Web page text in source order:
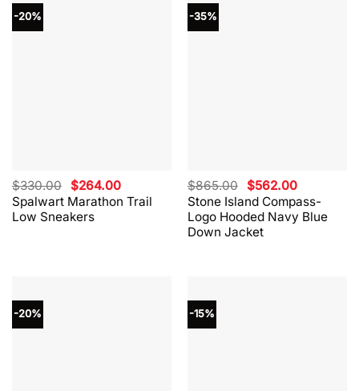
-20%
Spalwart Marathon Trail
Low Sneakers
$330.00 Original
price
was:
$330.00.
$264.00Current
price
is:
-35%
Stone Island Compass-
Logo Hooded Navy Blue
Down Jacket
$865.00 Original
price
was:
$865.00.
$562.00Current
price
is:
$562.00.
-20% -15%